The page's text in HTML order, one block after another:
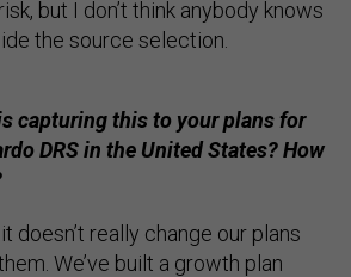
but I don’t think anybody knows
the source selection.
capturing this to your plans for
DRS in the United States? How
doesn’t really change our plans
We’ve built a growth plan